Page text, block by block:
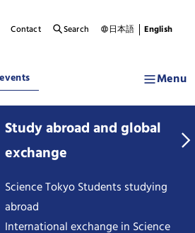
Menu
Study abroad and global
exchange
Science Tokyo Students studying
abroad
International exchange in Science
Contact Search 日本語 English